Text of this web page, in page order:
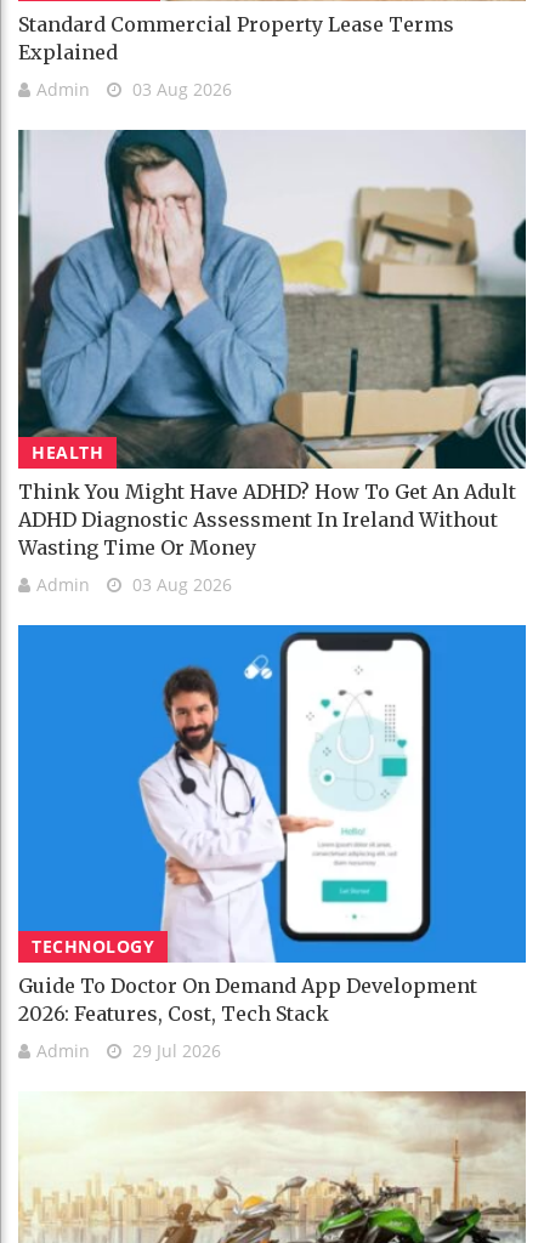
Standard Commercial Property Lease Terms
Explained
Admin 03 Aug 2026
HEALTH
Think You Might Have ADHD? How To Get An Adult
ADHD Diagnostic Assessment In Ireland Without
Wasting Time Or Money
Admin 03 Aug 2026
TECHNOLOGY
Guide To Doctor On Demand App Development
2026: Features, Cost, Tech Stack
Admin 29 Jul 2026